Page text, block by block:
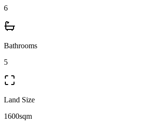
6
Bathrooms
5
Land Size
1600sqm